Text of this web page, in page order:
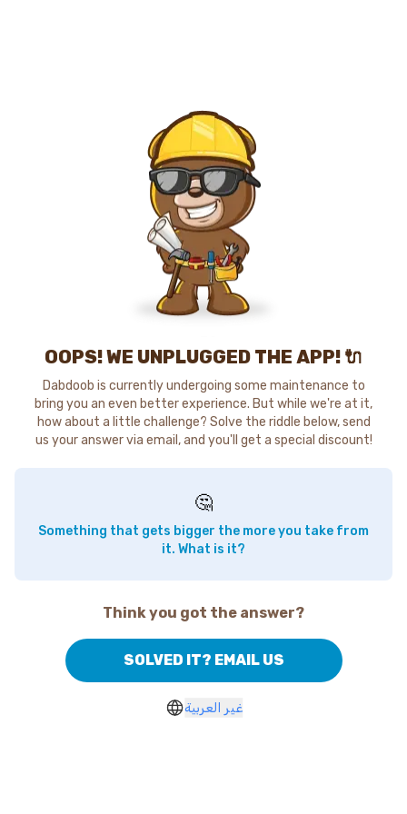
OOPS! WE UNPLUGGED THE APP! 🔌
Dabdoob is currently undergoing some maintenance to
bring you an even better experience. But while we're at it,
how about a little challenge? Solve the riddle below, send
us your answer via email, and you'll get a special discount!
🤔
Something that gets bigger the more you take from
it. What is it?
Think you got the answer?
SOLVED IT? EMAIL US
غير العربية